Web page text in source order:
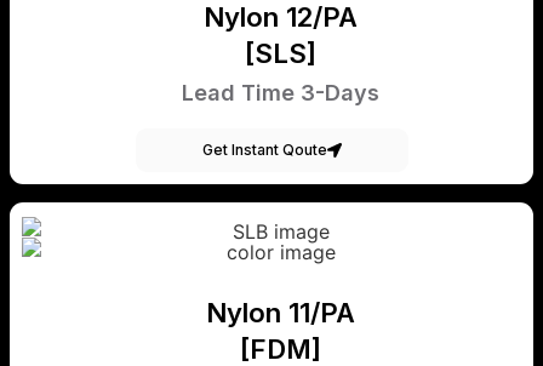
Nylon 12/PA
[SLS]
Lead Time 3-Days
Get Instant Qoute
Nylon 11/PA
[FDM]